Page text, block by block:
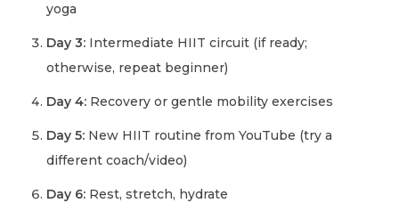
yoga
Day 3: Intermediate HIIT circuit (if ready;
otherwise, repeat beginner)
Day 4: Recovery or gentle mobility exercises
Day 5: New HIIT routine from YouTube (try a
different coach/video)
Day 6: Rest, stretch, hydrate